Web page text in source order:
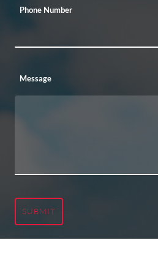
Phone Number
Message
SUBMIT